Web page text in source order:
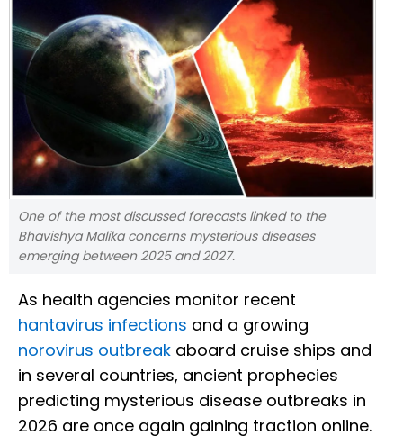
One of the most discussed forecasts linked to the
Bhavishya Malika concerns mysterious diseases
emerging between 2025 and 2027.
As health agencies monitor recent
hantavirus infections and a growing
norovirus outbreak aboard cruise ships and
in several countries, ancient prophecies
predicting mysterious disease outbreaks in
2026 are once again gaining traction online.